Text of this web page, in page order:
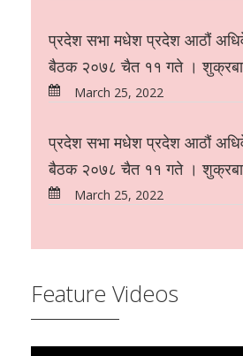
प्रदेश सभा मधेश प्रदेश आठौं
बैठक २०७८ चैत ११ गते ।
March 25, 2022
प्रदेश सभा मधेश प्रदेश आठौं
बैठक २०७८ चैत ११ गते ।
March 25, 2022
Feature Videos